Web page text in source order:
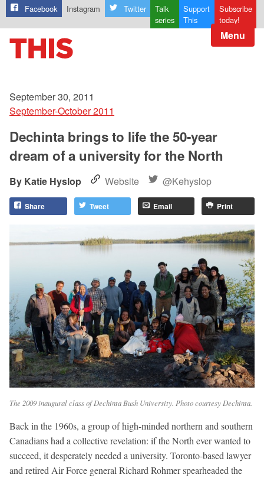
Facebook Instagram Twitter
Talk
series
Support
This
Subscribe
today!
Menu
September 30, 2011
September-October 2011
Dechinta brings to life the 50-year
dream of a university for the North
Katie Hyslop Website @Kehyslop
Share Tweet Email Print
The 2009 inaugural class of Dechinta Bush University. Photo courtesy Dechinta.
Back in the 1960s, a group of high-minded northern and southern
Canadians had a collective revelation: if the North ever wanted to
succeed, it desperately needed a university. Toronto-based lawyer
and retired Air Force general Richard Rohmer spearheaded the